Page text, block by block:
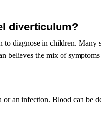
diverticulum?
diagnose in children. Many
believes the mix of
an infection. Blood can be